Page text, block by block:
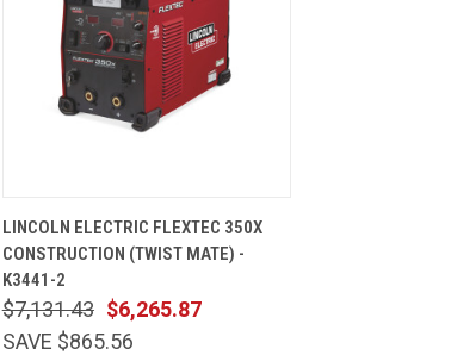
LINCOLN ELECTRIC FLEXTEC 350X
CONSTRUCTION (TWIST MATE) -
K3441-2
$6,265.87
$7,131.43
SAVE $865.56